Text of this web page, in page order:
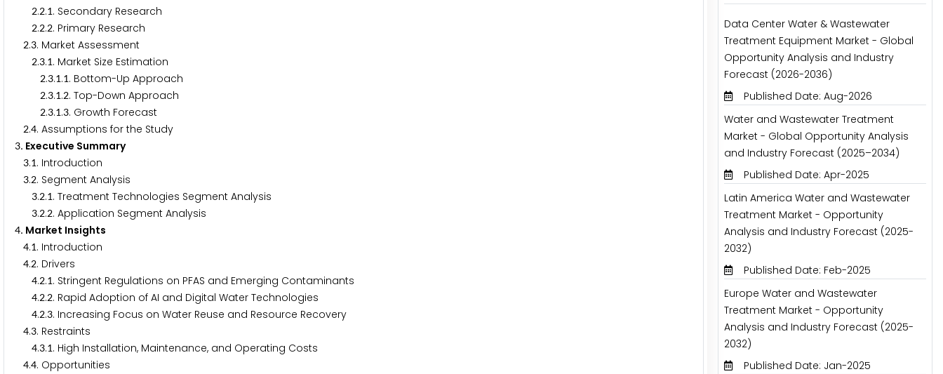
2.2.1. Secondary Research
2.2.2. Primary Research
2.3. Market Assessment
2.3.1. Market Size Estimation
2.3.1.1. Bottom-Up Approach
2.3.1.2. Top-Down Approach
2.3.1.3. Growth Forecast
2.4. Assumptions for the Study
3. Executive Summary
3.1. Introduction
3.2. Segment Analysis
3.2.1. Treatment Technologies Segment Analysis
3.2.2. Application Segment Analysis
4. Market Insights
4.1. Introduction
4.2. Drivers
4.2.1. Stringent Regulations on PFAS and Emerging Contaminants
4.2.2. Rapid Adoption of AI and Digital Water Technologies
4.2.3. Increasing Focus on Water Reuse and Resource Recovery
4.3. Restraints
4.3.1. High Installation, Maintenance, and Operating Costs
4.4. Opportunities
Data Center Water & Wastewater
Treatment Equipment Market - Global
Opportunity Analysis and Industry
Forecast (2026-2036)
Published Date: Aug-2026
Water and Wastewater Treatment
Market - Global Opportunity Analysis
and Industry Forecast (2025–2034)
Published Date: Apr-2025
Latin America Water and Wastewater
Treatment Market - Opportunity
Analysis and Industry Forecast (2025-
2032)
Published Date: Feb-2025
Europe Water and Wastewater
Treatment Market - Opportunity
Analysis and Industry Forecast (2025-
2032)
Published Date: Jan-2025